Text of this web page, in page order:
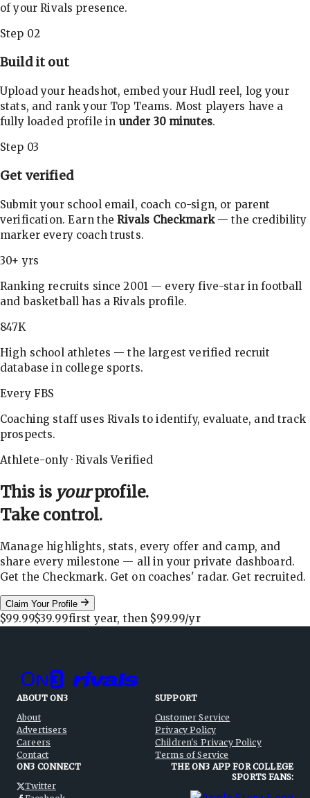
of your Rivals presence.
Step 02
Build it out
Upload your headshot, embed your Hudl reel, log your
stats, and rank your Top Teams. Most players have a
fully loaded profile in under 30 minutes.
Step 03
Get verified
Submit your school email, coach co-sign, or parent
verification. Earn theRivals Checkmark— the credibility
marker every coach trusts.
30+ yrs
Ranking recruits since 2001 — every five-star in football
and basketball has a Rivals profile.
847K
High school athletes — the largest verified recruit
database in college sports.
Every FBS
Coaching staff uses Rivals to identify, evaluate, and track
prospects.
Athlete-only · Rivals Verified
This is yourprofile.
Take control.
Manage highlights, stats, every offer and camp, and
share every milestone — all in your private dashboard.
Get the Checkmark. Get on coaches' radar. Get recruited.
Claim Your Profile
$99.99$39.99first year, then $99.99/yr
ABOUT ON3
About
Advertisers
Careers
Contact
SUPPORT
Customer Service
Privacy Policy
Children's Privacy Policy
Terms of Service
ON3 CONNECT
Twitter
THE ON3 APP FOR COLLEGE
SPORTS FANS: